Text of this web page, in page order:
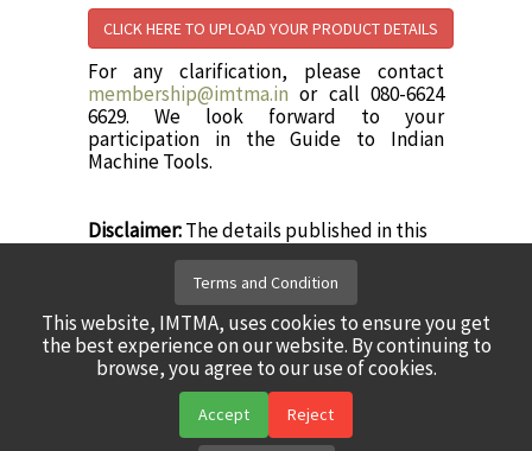
Terms and Condition
This website, IMTMA, uses cookies to ensure you get
the best experience on our website. By continuing to
browse, you agree to our use of cookies.
Accept Reject
CLICK HERE TO UPLOAD YOUR PRODUCT DETAILS
For any clarification, please contact
membership@imtma.in or call 080-6624
6629. We look forward to your
participation in the Guide to Indian
Machine Tools.
Disclaimer:The details published in this
member companies. While every effort
has been made to ensure the correctness
and completeness of the information,
IMTMA is not responsible for any errors or
omissions in the content / portal.